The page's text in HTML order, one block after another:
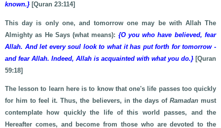
known.} [Quran 23:114]
This day is only one, and tomorrow one may be with Allah The
Almighty as He Says (what means): {O you who have believed, fear
Allah. And let every soul look to what it has put forth for tomorrow -
and fear Allah. Indeed, Allah is acquainted with what you do.} [Quran
59:18]
The lesson to learn here is to know that one's life passes too quickly
for him to feel it. Thus, the believers, in the days of Ramadanmust
contemplate how quickly the life of this world passes, and the
Hereafter comes, and become from those who are devoted to the